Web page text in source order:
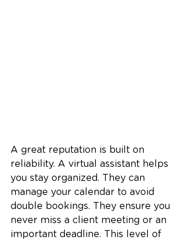
A great reputation is built on
reliability. A virtual assistant helps
you stay organized. They can
manage your calendar to avoid
double bookings. They ensure you
never miss a client meeting or an
important deadline. This level of